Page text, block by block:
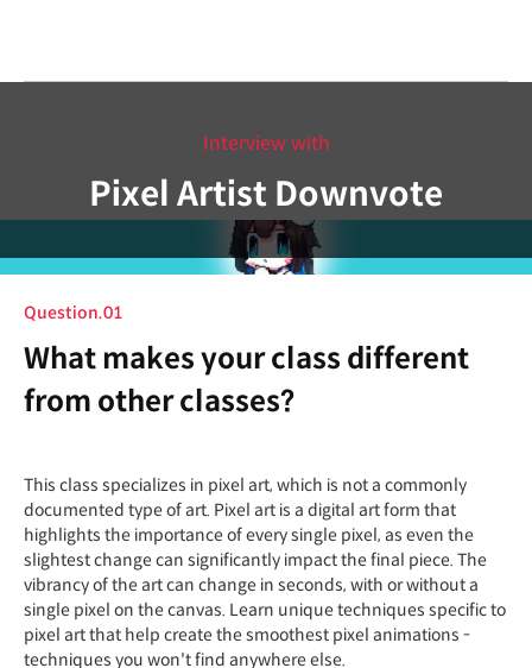
Interview with
Pixel Artist Downvote
Question.01
What makes your class different
from other classes?
This class specializes in pixel art, which is not a commonly
documented type of art. Pixel art is a digital art form that
highlights the importance of every single pixel, as even the
slightest change can significantly impact the final piece. The
vibrancy of the art can change in seconds, with or without a
single pixel on the canvas. Learn unique techniques specific to
pixel art that help create the smoothest pixel animations -
techniques you won't find anywhere else.